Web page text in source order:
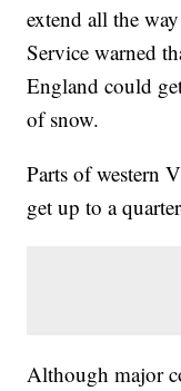
extend all the
Service warned
England could
of snow.
Parts of western
get up to a
Although major